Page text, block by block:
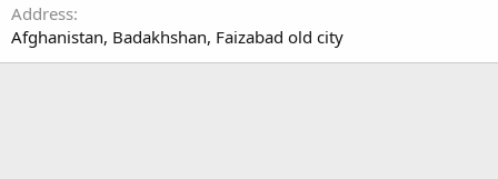
Address
Afghanistan, Badakhshan, Faizabad old city